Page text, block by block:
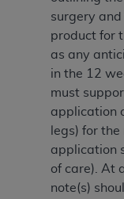
surgery
product for
as any
in the 12
must
application
legs) for
application
of care). At
note(s)
FAR
restricted
(June 1987)
applicable,
Federal
CDT
codes as